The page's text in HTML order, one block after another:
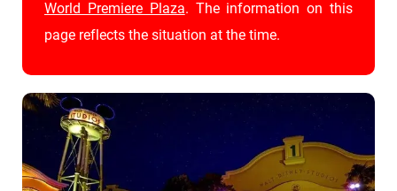
World Premiere Plaza. The information on this
page reflects the situation at the time.